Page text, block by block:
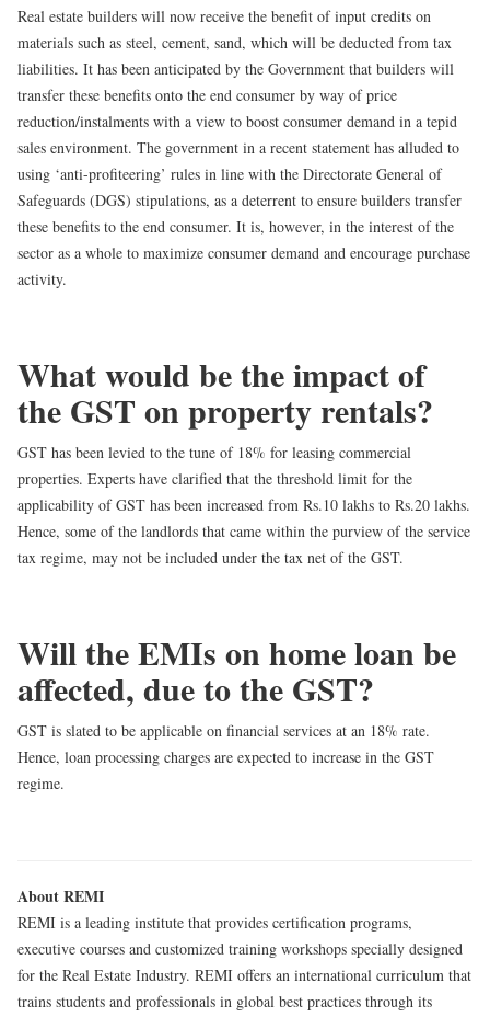
Real estate builders will now receive the benefit of input credits on
materials such as steel, cement, sand, which will be deducted from tax
liabilities. It has been anticipated by the Government that builders will
transfer these benefits onto the end consumer by way of price
reduction/instalments with a view to boost consumer demand in a tepid
sales environment. The government in a recent statement has alluded to
using ‘anti-profiteering’ rules in line with the Directorate General of
Safeguards (DGS) stipulations, as a deterrent to ensure builders transfer
these benefits to the end consumer. It is, however, in the interest of the
sector as a whole to maximize consumer demand and encourage purchase
activity.
What would be the impact of
the GST on property rentals?
GST has been levied to the tune of 18% for leasing commercial
properties. Experts have clarified that the threshold limit for the
applicability of GST has been increased from Rs.10 lakhs to Rs.20 lakhs.
Hence, some of the landlords that came within the purview of the service
tax regime, may not be included under the tax net of the GST.
Will the EMIs on home loan be
affected, due to the GST?
GST is slated to be applicable on financial services at an 18% rate.
Hence, loan processing charges are expected to increase in the GST
regime.
About REMI
REMI is a leading institute that provides certification programs,
executive courses and customized training workshops specially designed
for the Real Estate Industry. REMI offers an international curriculum that
trains students and professionals in global best practices through its